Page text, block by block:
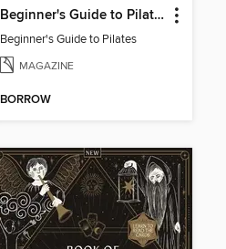
Beginner's Guide to Pilates
Beginner's Guide to Pilates
MAGAZINE
BORROW